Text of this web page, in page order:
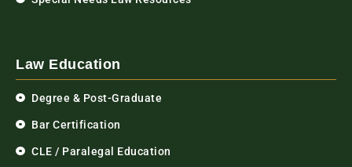
Law Education
Degree & Post-Graduate
Bar Certification
CLE / Paralegal Education